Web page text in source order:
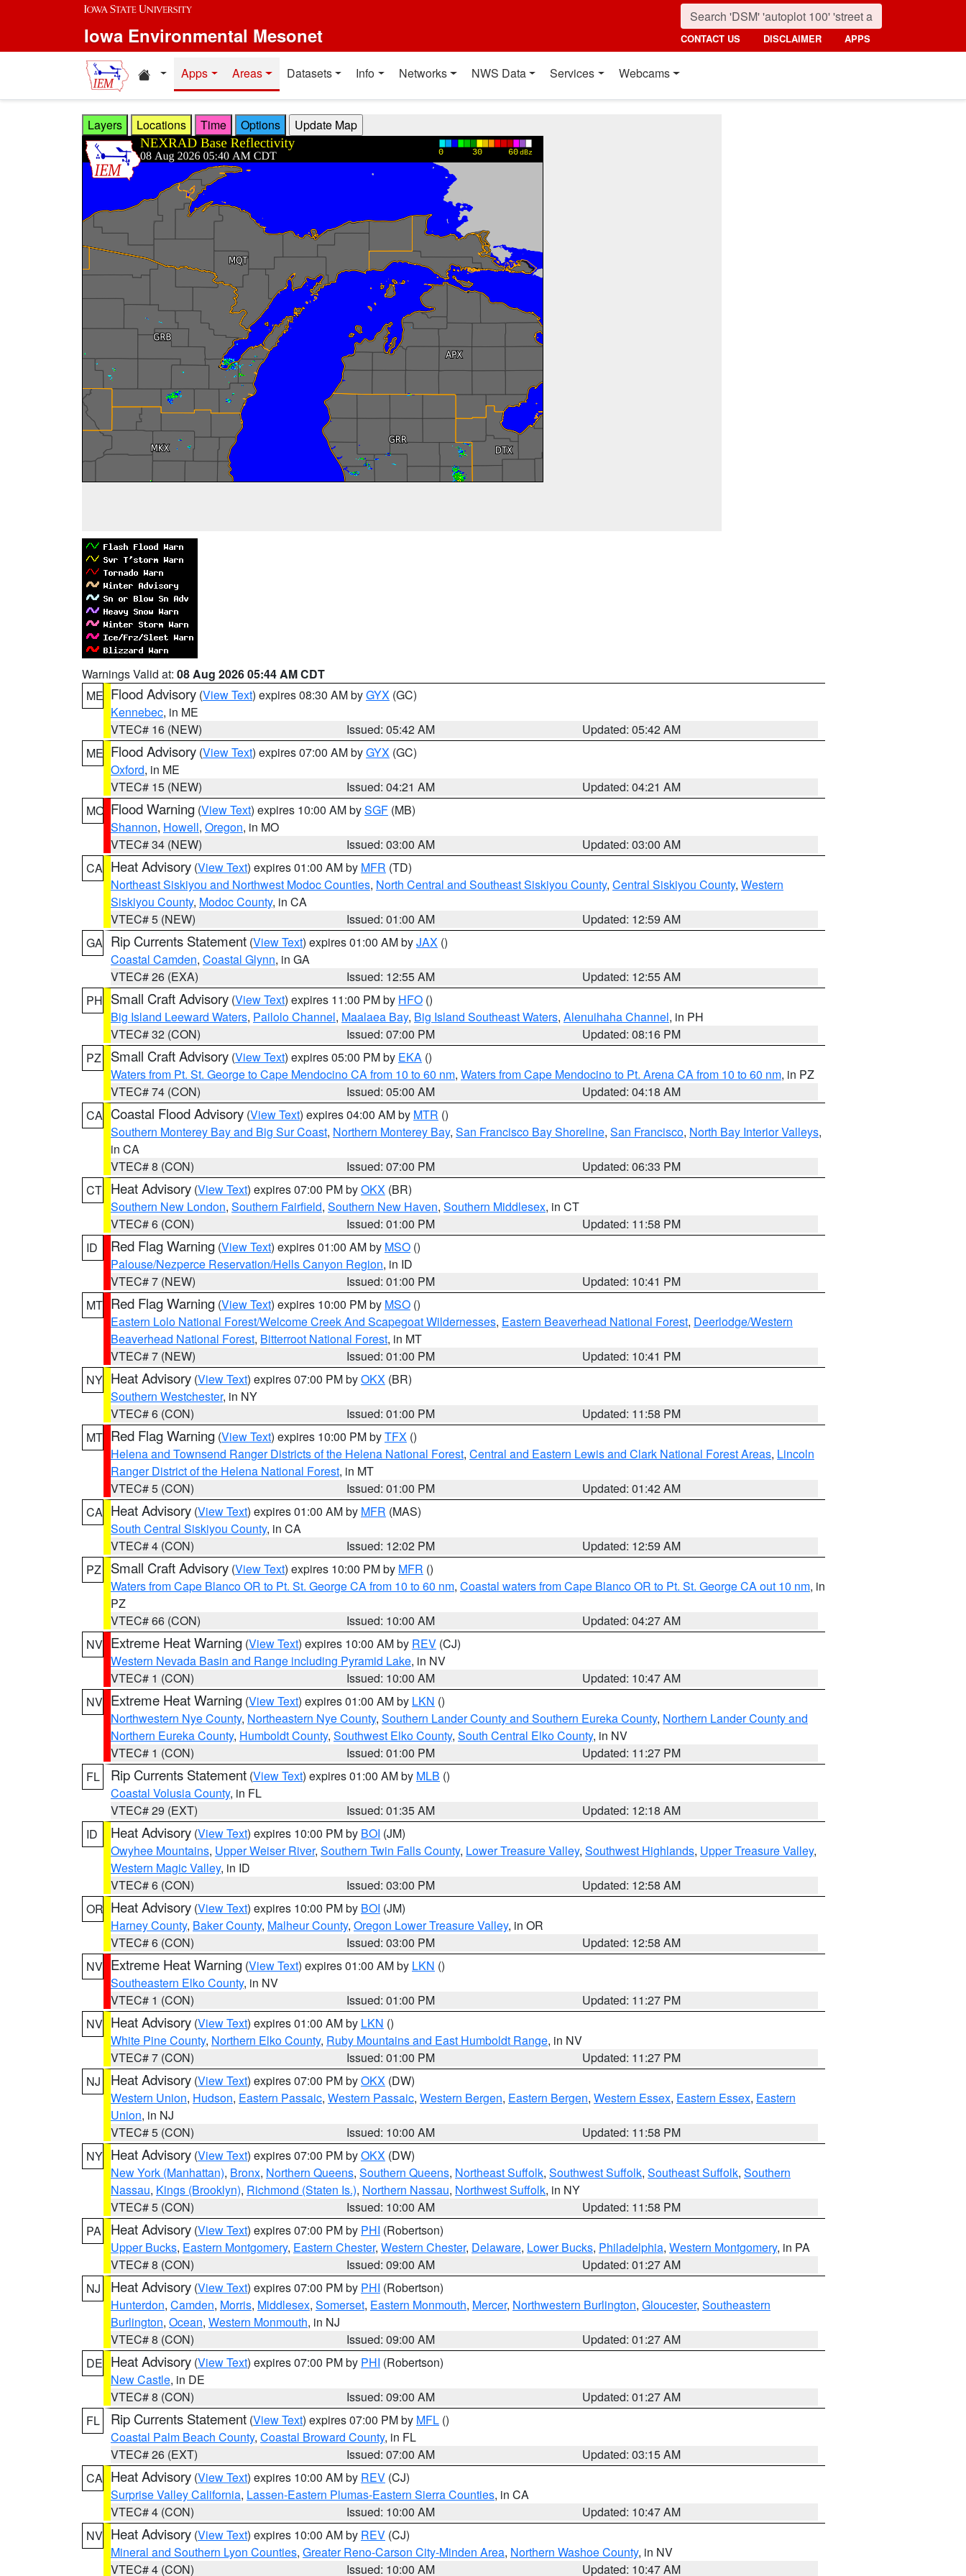
Skip to main content
Iowa Environmental Mesonet CONTACT US DISCLAIMER APPS
Home resources
Apps Areas Datasets Info Networks NWS Data Services Webcams
Layers Locations Time Options
Warnings Valid at: 08 Aug 2026 05:44 AM CDT
ME Flood Advisory (View Text) expires 08:30 AM byGYX (GC)
Kennebec, in ME
VTEC# 16 (NEW)
Issued: 05:42 AM
Updated: 05:42 AM
ME Flood Advisory (View Text) expires 07:00 AM byGYX (GC)
Oxford, in ME
VTEC# 15 (NEW)
Issued: 04:21 AM
Updated: 04:21 AM
MO Flood Warning (View Text) expires 10:00 AM bySGF (MB)
Shannon, Howell, Oregon, in MO
VTEC# 34 (NEW)
Issued: 03:00 AM
Updated: 03:00 AM
CA Heat Advisory (View Text) expires 01:00 AM by MFR (TD)
Northeast Siskiyou and Northwest Modoc Counties, North Central and Southeast Siskiyou County, Central Siskiyou County, Western
Siskiyou County, Modoc County, in CA
VTEC# 5 (NEW)
Issued: 01:00 AM
Updated: 12:59 AM
GA Rip Currents Statement (View Text) expires 01:00 AM byJAX ()
Coastal Camden, Coastal Glynn, in GA
VTEC# 26 (EXA)
Issued: 12:55 AM
Updated: 12:55 AM
PH Small Craft Advisory (View Text) expires 11:00 PM by HFO ()
Big Island Leeward Waters, Pailolo Channel, Maalaea Bay, Big Island Southeast Waters, Alenuihaha Channel, in PH
VTEC# 32 (CON)
Issued: 07:00 PM
Updated: 08:16 PM
PZ
Small Craft Advisory (View Text) expires 05:00 PM by EKA ()
Waters from Pt. St. George to Cape Mendocino CA from 10 to 60 nm, Waters from Cape Mendocino to Pt. Arena CA from 10 to 60 nm, in PZ
VTEC# 74 (CON)
Issued: 05:00 AM
Updated: 04:18 AM
CA Coastal Flood Advisory (View Text) expires 04:00 AM by MTR ()
Southern Monterey Bay and Big Sur Coast, Northern Monterey Bay, San Francisco Bay Shoreline, San Francisco, North Bay Interior Valleys,
in CA
VTEC# 8 (CON)
Issued: 07:00 PM
Updated: 06:33 PM
CT Heat Advisory (View Text) expires 07:00 PM byOKX (BR)
Southern New London, Southern Fairfield, Southern New Haven, Southern Middlesex, in CT
VTEC# 6 (CON)
Issued: 01:00 PM
Updated: 11:58 PM
ID
Red Flag Warning (View Text) expires 01:00 AM by MSO ()
Palouse/Nezperce Reservation/Hells Canyon Region, in ID
VTEC# 7 (NEW)
Issued: 01:00 PM
Updated: 10:41 PM
MT Red Flag Warning (View Text) expires 10:00 PM by MSO ()
Eastern Lolo National Forest/Welcome Creek And Scapegoat Wildernesses, Eastern Beaverhead National Forest, Deerlodge/Western
Beaverhead National Forest, Bitterroot National Forest, in MT
VTEC# 7 (NEW)
Issued: 01:00 PM
Updated: 10:41 PM
NY Heat Advisory (View Text) expires 07:00 PM byOKX (BR)
Southern Westchester, in NY
VTEC# 6 (CON)
Issued: 01:00 PM
Updated: 11:58 PM
MT Red Flag Warning (View Text) expires 10:00 PM byTFX ()
Helena and Townsend Ranger Districts of the Helena National Forest, Central and Eastern Lewis and Clark National Forest Areas, Lincoln
Ranger District of the Helena National Forest, in MT
VTEC# 5 (CON)
Issued: 01:00 PM
Updated: 01:42 AM
CA Heat Advisory (View Text) expires 01:00 AM by MFR (MAS)
South Central Siskiyou County, in CA
VTEC# 4 (CON)
Issued: 12:02 PM
Updated: 12:59 AM
PZ
Small Craft Advisory (View Text) expires 10:00 PM by MFR ()
Waters from Cape Blanco OR to Pt. St. George CA from 10 to 60 nm, Coastal waters from Cape Blanco OR to Pt. St. George CA out 10 nm, in
PZ
VTEC# 66 (CON)
Issued: 10:00 AM
Updated: 04:27 AM
NV Extreme Heat Warning (View Text) expires 10:00 AM by REV (CJ)
Western Nevada Basin and Range including Pyramid Lake, in NV
VTEC# 1 (CON)
Issued: 10:00 AM
Updated: 10:47 AM
NV Extreme Heat Warning (View Text) expires 01:00 AM by LKN ()
Northwestern Nye County, Northeastern Nye County, Southern Lander County and Southern Eureka County, Northern Lander County and
Northern Eureka County, Humboldt County, Southwest Elko County, South Central Elko County, in NV
VTEC# 1 (CON)
Issued: 01:00 PM
Updated: 11:27 PM
FL
Rip Currents Statement (View Text) expires 01:00 AM by MLB ()
Coastal Volusia County, in FL
VTEC# 29 (EXT)
Issued: 01:35 AM
Updated: 12:18 AM
ID
Heat Advisory (View Text) expires 10:00 PM by BOI (JM)
Owyhee Mountains, Upper Weiser River, Southern Twin Falls County, Lower Treasure Valley, Southwest Highlands, Upper Treasure Valley,
Western Magic Valley, in ID
VTEC# 6 (CON)
Issued: 03:00 PM
Updated: 12:58 AM
OR Heat Advisory (View Text) expires 10:00 PM by BOI (JM)
Harney County, Baker County, Malheur County, Oregon Lower Treasure Valley, in OR
VTEC# 6 (CON)
Issued: 03:00 PM
Updated: 12:58 AM
NV Extreme Heat Warning (View Text) expires 01:00 AM by LKN ()
Southeastern Elko County, in NV
VTEC# 1 (CON)
Issued: 01:00 PM
Updated: 11:27 PM
NV Heat Advisory (View Text) expires 01:00 AM by LKN ()
White Pine County, Northern Elko County, Ruby Mountains and East Humboldt Range, in NV
VTEC# 7 (CON)
Issued: 01:00 PM
Updated: 11:27 PM
NJ
Heat Advisory (View Text) expires 07:00 PM byOKX (DW)
Western Union, Hudson, Eastern Passaic, Western Passaic, Western Bergen, Eastern Bergen, Western Essex, Eastern Essex, Eastern
Union, in NJ
VTEC# 5 (CON)
Issued: 10:00 AM
Updated: 11:58 PM
NY Heat Advisory (View Text) expires 07:00 PM byOKX (DW)
New York (Manhattan), Bronx, Northern Queens, Southern Queens, Northeast Suffolk, Southwest Suffolk, Southeast Suffolk, Southern
Nassau, Kings (Brooklyn), Richmond (Staten Is.), Northern Nassau, Northwest Suffolk, in NY
VTEC# 5 (CON)
Issued: 10:00 AM
Updated: 11:58 PM
PA
Heat Advisory (View Text) expires 07:00 PM by PHI (Robertson)
Upper Bucks, Eastern Montgomery, Eastern Chester, Western Chester, Delaware, Lower Bucks, Philadelphia, Western Montgomery, in PA
VTEC# 8 (CON)
Issued: 09:00 AM
Updated: 01:27 AM
NJ
Heat Advisory (View Text) expires 07:00 PM by PHI (Robertson)
Hunterdon, Camden, Morris, Middlesex, Somerset, Eastern Monmouth, Mercer, Northwestern Burlington, Gloucester, Southeastern
Burlington, Ocean, Western Monmouth, in NJ
VTEC# 8 (CON)
Issued: 09:00 AM
Updated: 01:27 AM
DE Heat Advisory (View Text) expires 07:00 PM by PHI (Robertson)
New Castle, in DE
VTEC# 8 (CON)
Issued: 09:00 AM
Updated: 01:27 AM
FL
Rip Currents Statement (View Text) expires 07:00 PM by MFL ()
Coastal Palm Beach County, Coastal Broward County, in FL
VTEC# 26 (EXT)
Issued: 07:00 AM
Updated: 03:15 AM
CA Heat Advisory (View Text) expires 10:00 AM by REV (CJ)
Surprise Valley California, Lassen-Eastern Plumas-Eastern Sierra Counties, in CA
VTEC# 4 (CON)
Issued: 10:00 AM
Updated: 10:47 AM
NV Heat Advisory (View Text) expires 10:00 AM by REV (CJ)
Mineral and Southern Lyon Counties, Greater Reno-Carson City-Minden Area, Northern Washoe County, in NV
VTEC# 4 (CON)
Issued: 10:00 AM Updated: 10:47 AM